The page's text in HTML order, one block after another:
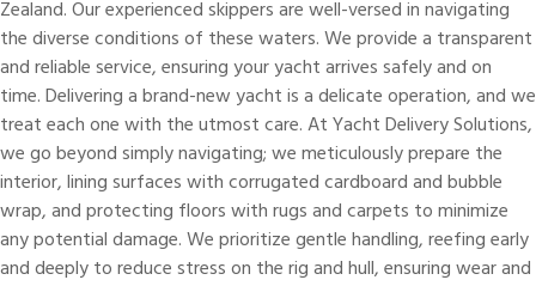
Zealand. Ourexperienced skippersare well-versed in navigating
the diverse conditions of these waters. We provide a transparent
and reliable service, ensuring your yacht arrives safely and on
time. Delivering a brand-new yacht is a delicate operation, and we
treat each one with the utmost care. At Yacht Delivery Solutions,
we go beyond simply navigating; we meticulously prepare the
interior, lining surfaces with corrugated cardboard and bubble
wrap, and protecting floors with rugs and carpets to minimize
any potential damage. We prioritize gentle handling, reefing early
and deeply to reduce stress on the rig and hull, ensuring wear and